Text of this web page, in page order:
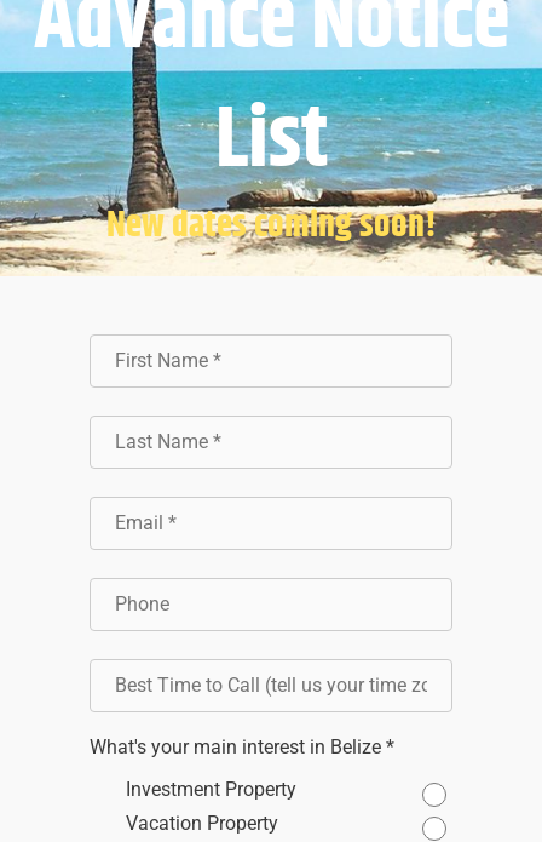
List
New dates coming soon!
What's your main interest in Belize *
Investment Property
Vacation Property